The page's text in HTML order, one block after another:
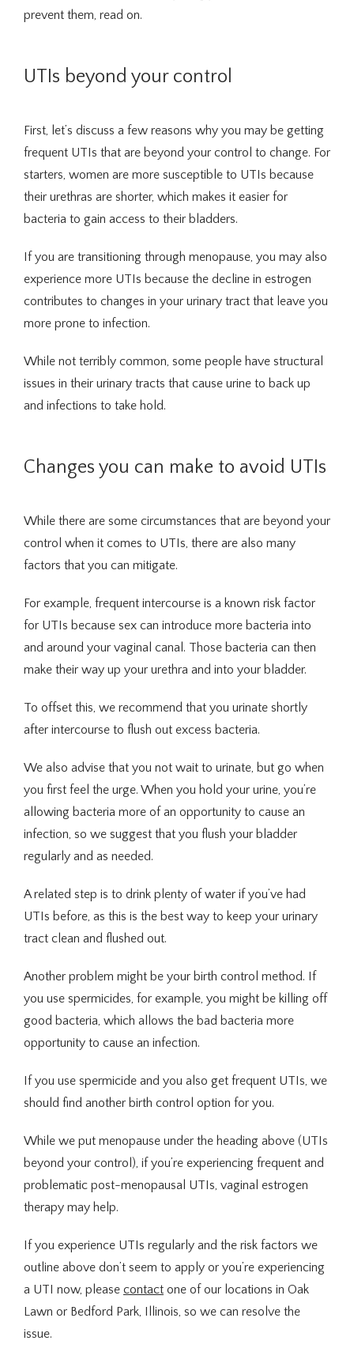
Blog
Traducir / Translate
Contact
prevent them, read on.
UTIs beyond your control
First, let’s discuss a few reasons why you may be getting
frequent UTIs that are beyond your control to change. For
starters, women are more susceptible to UTIs because
their urethras are shorter, which makes it easier for
bacteria to gain access to their bladders.
If you are transitioning through menopause, you may also
experience more UTIs because the decline in estrogen
contributes to changes in your urinary tract that leave you
more prone to infection.
While not terribly common, some people have structural
issues in their urinary tracts that cause urine to back up
and infections to take hold.
Changes you can make to avoid UTIs
While there are some circumstances that are beyond your
control when it comes to UTIs, there are also many
factors that you can mitigate.
For example, frequent intercourse is a known risk factor
for UTIs because sex can introduce more bacteria into
and around your vaginal canal. Those bacteria can then
make their way up your urethra and into your bladder.
To offset this, we recommend that you urinate shortly
after intercourse to flush out excess bacteria.
We also advise that you not wait to urinate, but go when
you first feel the urge. When you hold your urine, you’re
allowing bacteria more of an opportunity to cause an
infection, so we suggest that you flush your bladder
regularly and as needed.
A related step is to drink plenty of water if you’ve had
UTIs before, as this is the best way to keep your urinary
tract clean and flushed out.
Another problem might be your birth control method. If
you use spermicides, for example, you might be killing off
good bacteria, which allows the bad bacteria more
opportunity to cause an infection.
If you use spermicide and you also get frequent UTIs, we
should find another birth control option for you.
While we put menopause under the heading above (UTIs
beyond your control), if you’re experiencing frequent and
problematic post-menopausal UTIs, vaginal estrogen
therapy may help.
If you experience UTIs regularly and the risk factors we
outline above don’t seem to apply or you’re experiencing
a UTI now, please contact one of our locations in Oak
Lawn or Bedford Park, Illinois, so we can resolve the
issue.